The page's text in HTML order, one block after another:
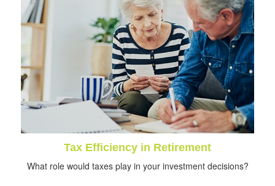
Tax Efficiency in Retirement
What role would taxes play in your investment decisions?